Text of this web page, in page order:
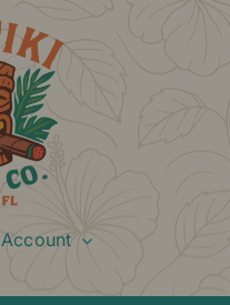
Account